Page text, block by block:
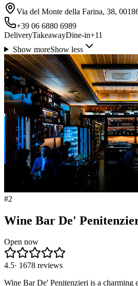
Via del Monte della Farina, 38,
+39 06 6880 6989
DeliveryTakeawayDine-in+11
Show moreShow less
#2
Wine Bar De'
Open now
4.5· 1678 reviews
Wine Bar De' Penitenzieri is a charming